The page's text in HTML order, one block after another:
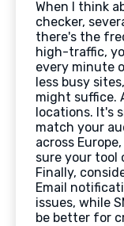
When I think
checker,
there's the
high-traffic,
every minute
less busy
might suffice.
locations. It's
match your
across
sure your tool
Finally,
Email
issues, while
be better for